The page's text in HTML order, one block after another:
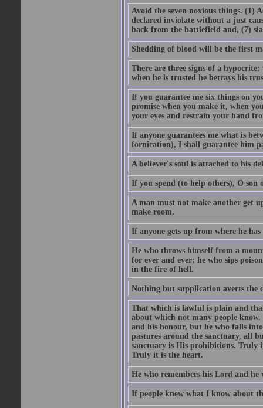
Avoid the seven noxious things. (1)
declared inviolate without a just
back from the battlefield and, (7)
Shedding of blood will be the first
There are three signs of a hypocrite:
when he is trusted he betrays his
If you guarantee me six things on
promise when you make it, when
your eyes and restrain your hand
If anyone guarantees me what is
fornication), I shall guarantee him
A believer's soul is attached to his
If you spend (to help others), O
A man must not make another get
make room.
If anyone gets up from where he
He who throws himself from a
for ever and ever; he who sips
in the fire of hell.
Nothing but supplication averts the
That which is lawful is plain and
about which not many people
and his honour, but he who falls
pastures around the sanctuary, all
sanctuary is His prohibitions. Truly
Truly it is the heart.
He who remembers his Lord and
If people knew what I know about